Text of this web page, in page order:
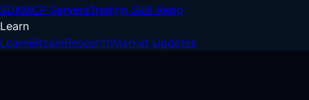
SDKMCP ServersTrading Skill Repo
Learn
LearnBitcoinResearchMarket Updates